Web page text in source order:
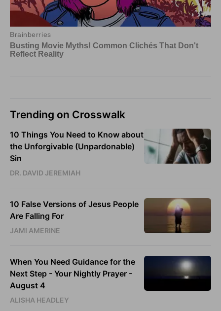
Trending on Crosswalk
10 Things You Need to Know about
the Unforgivable (Unpardonable)
Sin
DR. DAVID JEREMIAH
10 False Versions of Jesus People
Are Falling For
JAMI AMERINE
When You Need Guidance for the
Next Step - Your Nightly Prayer -
August 4
ALISHA HEADLEY